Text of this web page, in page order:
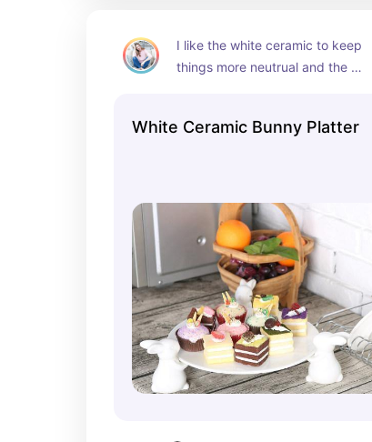
I like the white ceramic to keep
things more neutrual and the
White Ceramic Bunny Platter